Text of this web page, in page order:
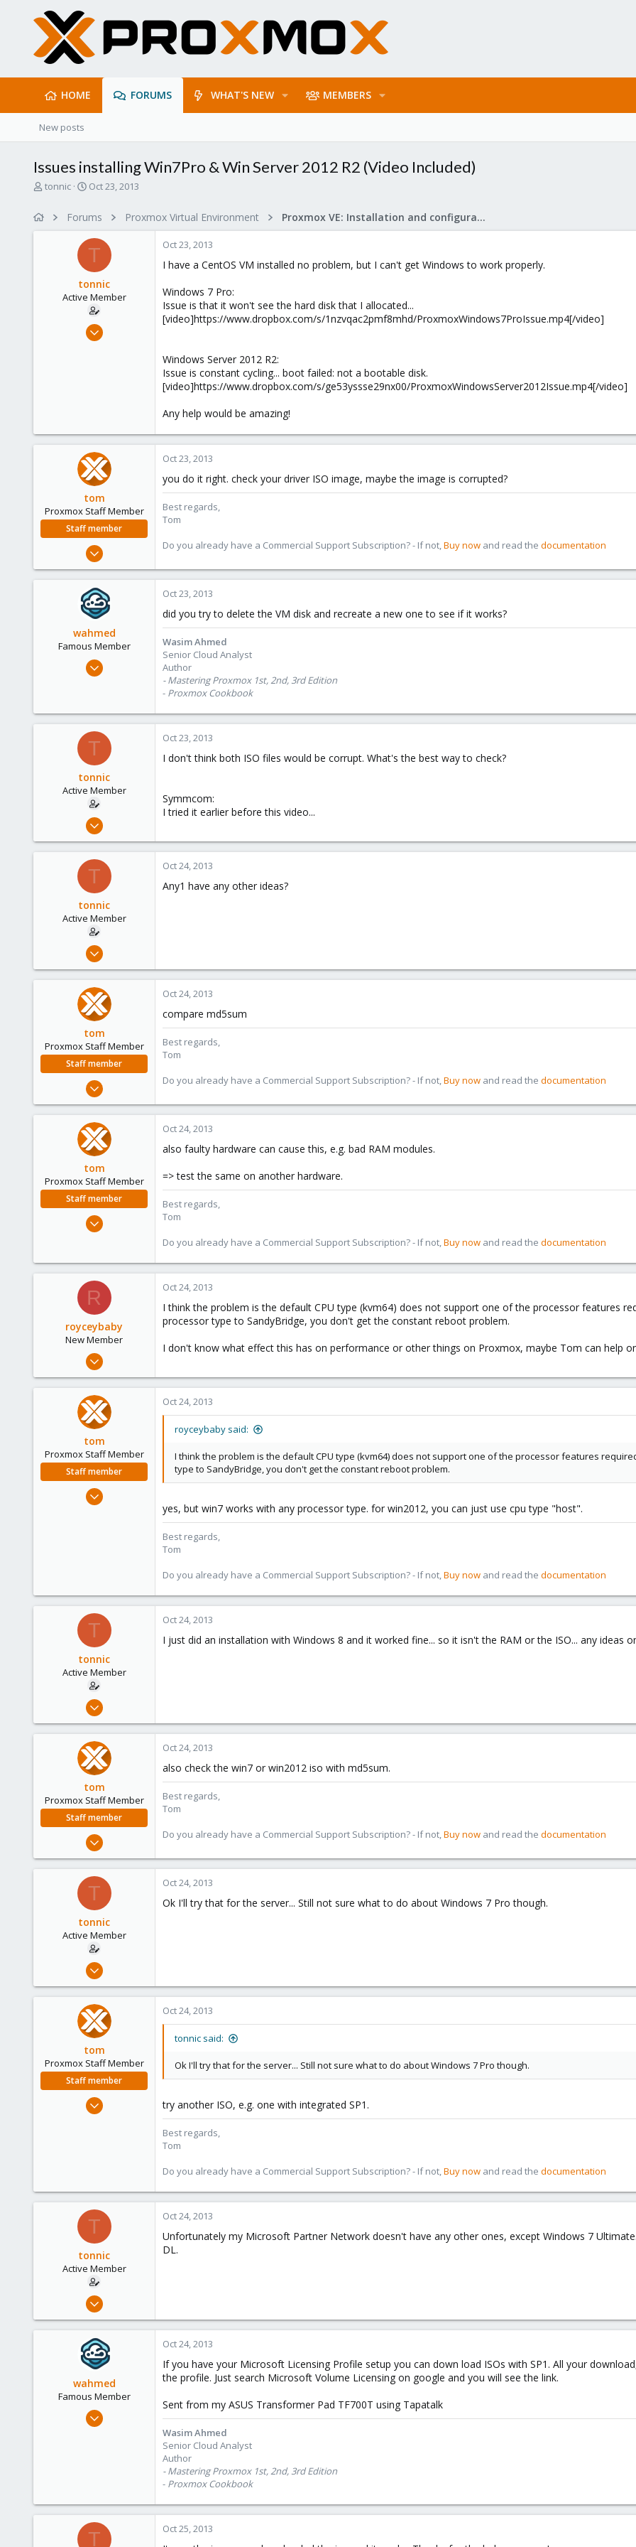
HOME FORUMS WHAT'S NEW MEMBERS
New posts
Issues installing Win7Pro & Win Server 2012 R2 (Video Included)
T
tonnic
S
r
t
d
a
t
e
Oct 23, 2013
Forums Proxmox Virtual Environment Proxmox VE: Installation and configuration
T
tonnic
Active Member
Oct 22, 2013
Oct 23, 2013
I have a CentOS VM installed no problem, but I can't get Windows to work properly.
Windows 7 Pro:
Issue is that it won't see the hard disk that I allocated...
[video]https://www.dropbox.com/s/1nzvqac2pmf8mhd/ProxmoxWindows7ProIssue.mp4[/video]
Windows Server 2012 R2:
Issue is constant cycling... boot failed: not a bootable disk.
[video]https://www.dropbox.com/s/ge53yssse29nx00/ProxmoxWindowsServer2012Issue.mp4[/video]
Any help would be amazing!
tom
Proxmox Staff Member
Staff member
Aug 29, 2006
1,260
Oct 23, 2013
you do it right. check your driver ISO image, maybe the image is corrupted?
Best regards,
Tom
Do you already have a Commercial Support Subscription? - If not,Buy now and read the documentation
wahmed
Famous Member
Oct 28, 2012
113
Calgary, Canada
www.symmcom.com
Oct 23, 2013
did you try to delete the VM disk and recreate a new one to see if it works?
Wasim Ahmed
Senior Cloud Analyst
Author
- Mastering Proxmox 1st, 2nd, 3rd Edition
- Proxmox Cookbook
T
tonnic
Active Member
Oct 22, 2013
0
Oct 23, 2013
I don't think both ISO files would be corrupt. What's the best way to check?
Symmcom:
I tried it earlier before this video...
T
tonnic
Active Member
Oct 22, 2013
0
Oct 24, 2013
Any1 have any other ideas?
tom
Proxmox Staff Member
Staff member
Aug 29, 2006
1,260
Oct 24, 2013
compare md5sum
Best regards,
Tom
Do you already have a Commercial Support Subscription? - If not,Buy now and read the documentation
tom
Proxmox Staff Member
Staff member
Aug 29, 2006
273
Oct 24, 2013
also faulty hardware can cause this, e.g. bad RAM modules.
=> test the same on another hardware.
Best regards,
Tom
Do you already have a Commercial Support Subscription? - If not,Buy now and read the documentation
R
royceybaby
New Member
Dec 15, 2009
0
Oct 24, 2013
I think the problem is the default CPU type (kvm64) does not support one of the processor features
processor type to SandyBridge, you don't get the constant reboot problem.
I don't know what effect this has on performance or other things on Proxmox, maybe Tom can help
tom
Proxmox Staff Member
Staff member
Aug 29, 2006
Oct 24, 2013
royceybaby said:
I think the problem is the default CPU type (kvm64) does not support one of the processor features
type to SandyBridge, you don't get the constant reboot problem.
yes, but win7 works with any processor type. for win2012, you can just use cpu type "host".
Best regards,
Tom
Do you already have a Commercial Support Subscription? - If not,Buy now and read the documentation
T
tonnic
Active Member
Oct 22, 2013
0
Oct 24, 2013
I just did an installation with Windows 8 and it worked fine... so it isn't the RAM or the ISO... any ideas
tom
Proxmox Staff Member
Staff member
Aug 29, 2006
1,260
Oct 24, 2013
also check the win7 or win2012 iso with md5sum.
Best regards,
Tom
Do you already have a Commercial Support Subscription? - If not,Buy now and read the documentation
T
tonnic
Active Member
Oct 22, 2013
0
Oct 24, 2013
Ok I'll try that for the server... Still not sure what to do about Windows 7 Pro though.
tom
Proxmox Staff Member
Staff member
Aug 29, 2006
Oct 24, 2013
tonnic said:
Ok I'll try that for the server... Still not sure what to do about Windows 7 Pro though.
try another ISO, e.g. one with integrated SP1.
Best regards,
Tom
Do you already have a Commercial Support Subscription? - If not,Buy now and read the documentation
T
tonnic
Active Member
Oct 22, 2013
0
Oct 24, 2013
Unfortunately my Microsoft Partner Network doesn't have any other ones, except Windows 7
DL.
wahmed
Famous Member
Oct 28, 2012
www.symmcom.com
Oct 24, 2013
If you have your Microsoft Licensing Profile setup you can down load ISOs with SP1. All your
the profile. Just search Microsoft Volume Licensing on google and you will see the link.
Sent from my ASUS Transformer Pad TF700T using Tapatalk
Wasim Ahmed
Senior Cloud Analyst
Author
- Mastering Proxmox 1st, 2nd, 3rd Edition
- Proxmox Cookbook
T Oct 25, 2013